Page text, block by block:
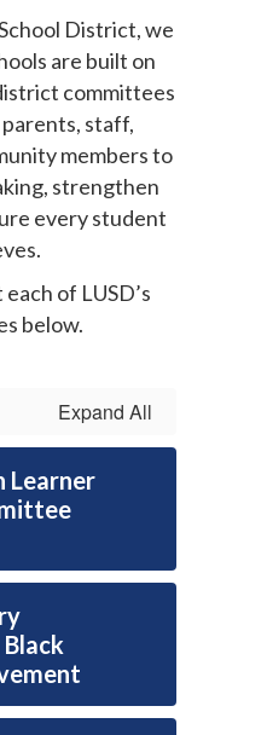
District, we
are built on
committees
staff,
members to
strengthen
every student
of LUSD’s
below.
Expand All
Learner